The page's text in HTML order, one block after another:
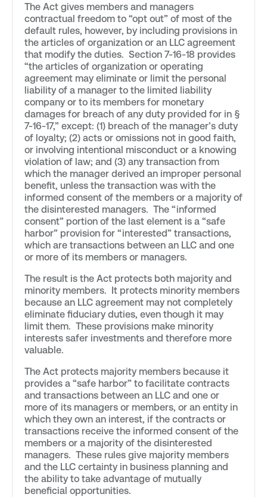
The Act gives members and managers
contractual freedom to “opt out” of most of the
default rules, however, by including provisions in
the articles of organization or an LLC agreement
that modify the duties. Section 7-16-18 provides
“the articles of organization or operating
agreement may eliminate or limit the personal
liability of a manager to the limited liability
company or to its members for monetary
damages for breach of any duty provided for in §
7-16-17,” except: (1) breach of the manager’s duty
of loyalty; (2) acts or omissions not in good faith,
or involving intentional misconduct or a knowing
violation of law; and (3) any transaction from
which the manager derived an improper personal
benefit, unless the transaction was with the
informed consent of the members or a majority of
the disinterested managers. The “informed
consent” portion of the last element is a “safe
harbor” provision for “interested” transactions,
which are transactions between an LLC and one
or more of its members or managers.
The result is the Act protects both majority and
minority members. It protects minority members
because an LLC agreement may not completely
eliminate fiduciary duties, even though it may
limit them. These provisions make minority
interests safer investments and therefore more
valuable.
The Act protects majority members because it
provides a “safe harbor” to facilitate contracts
and transactions between an LLC and one or
more of its managers or members, or an entity in
which they own an interest, if the contracts or
transactions receive the informed consent of the
members or a majority of the disinterested
managers. These rules give majority members
and the LLC certainty in business planning and
the ability to take advantage of mutually
beneficial opportunities.